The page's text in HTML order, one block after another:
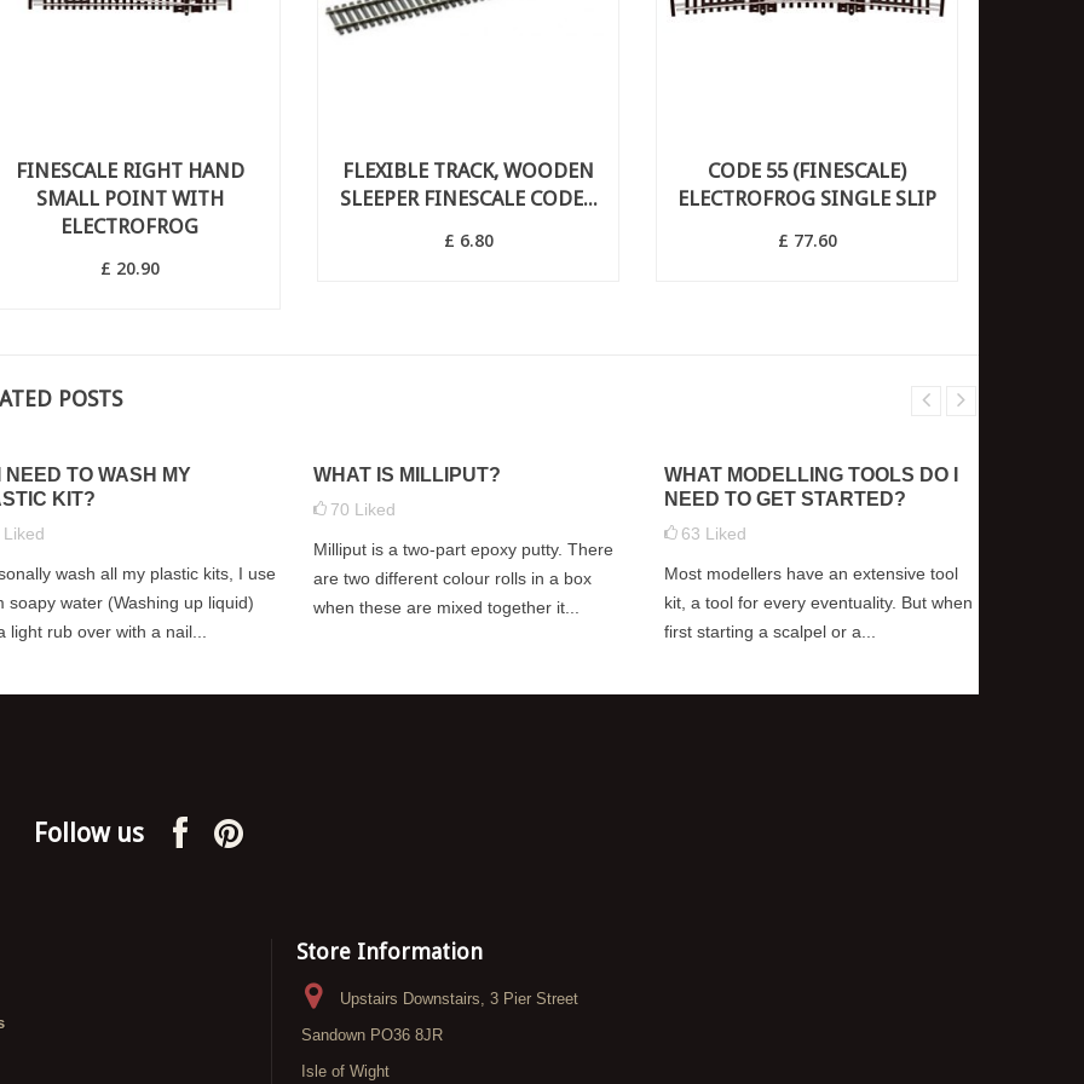
FINESCALE RIGHT HAND
SMALL POINT WITH
ELECTROFROG
£ 20.90
FLEXIBLE TRACK, WOODEN
SLEEPER FINESCALE CODE...
£ 6.80
CODE 55 (FINESCALE)
ELECTROFROG SINGLE SLIP
£ 77.60
POSTS
NEED TO WASH MY
KIT?
Liked
wash all my plastic kits, I use
soapy water (Washing up liquid)
light rub over with a nail...
WHAT IS MILLIPUT?
70 Liked
Milliput is a two-part epoxy putty. There
are two different colour rolls in a box
when these are mixed together it...
WHAT MODELLING TOOLS DO I
NEED TO GET STARTED?
63 Liked
Most modellers have an extensive tool
kit, a tool for every eventuality. But when
first starting a scalpel or a...
Follow us
Store Information
Upstairs Downstairs, 3 Pier Street
Sandown PO36 8JR
Isle of Wight